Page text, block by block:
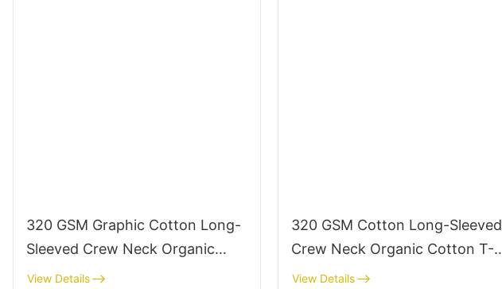
320 GSM Graphic Cotton Long-
Sleeved Crew Neck Organic
Cotton T-Shirts-LSTS006
View Details
320 GSM Cotton Long-Sleeved
Crew Neck Organic Cotton T-
Shirts-LSTS005
View Details